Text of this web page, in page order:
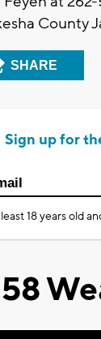
County
SHARE
Sign up for
18 years old